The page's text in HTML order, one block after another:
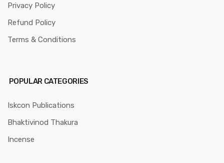
Privacy Policy
Refund Policy
Terms & Conditions
POPULAR CATEGORIES
Iskcon Publications
Bhaktivinod Thakura
Incense